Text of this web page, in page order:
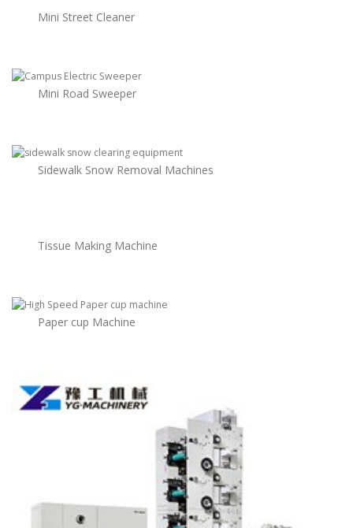
Mini Street Cleaner
Mini Road Sweeper
Sidewalk Snow Removal Machines
Tissue Making Machine
Paper cup Machine